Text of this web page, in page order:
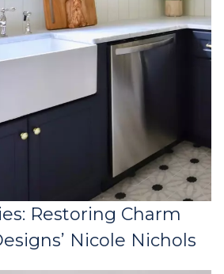
Restoring Charm
Nicole Nichols